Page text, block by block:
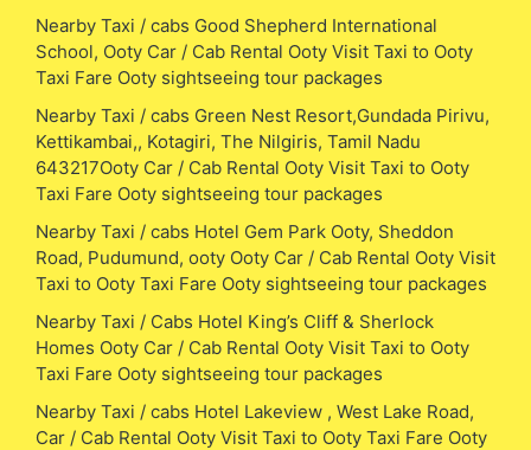
Nearby Taxi / cabs Good Shepherd International
School, Ooty Car / Cab Rental Ooty Visit Taxi to Ooty
Taxi Fare Ooty sightseeing tour packages
Nearby Taxi / cabs Green Nest Resort,Gundada Pirivu,
Kettikambai,, Kotagiri, The Nilgiris, Tamil Nadu
643217Ooty Car / Cab Rental Ooty Visit Taxi to Ooty
Taxi Fare Ooty sightseeing tour packages
Nearby Taxi / cabs Hotel Gem Park Ooty, Sheddon
Road, Pudumund, ooty Ooty Car / Cab Rental Ooty Visit
Taxi to Ooty Taxi Fare Ooty sightseeing tour packages
Nearby Taxi / Cabs Hotel King’s Cliff & Sherlock
Homes Ooty Car / Cab Rental Ooty Visit Taxi to Ooty
Taxi Fare Ooty sightseeing tour packages
Nearby Taxi / cabs Hotel Lakeview , West Lake Road,
Car / Cab Rental Ooty Visit Taxi to Ooty Taxi Fare Ooty